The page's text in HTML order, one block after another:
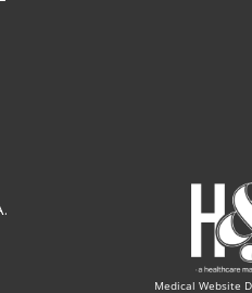
Medical Website